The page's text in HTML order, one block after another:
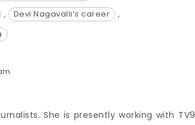
, Devi Nagavalli’s career
,
She is presently working with TV9